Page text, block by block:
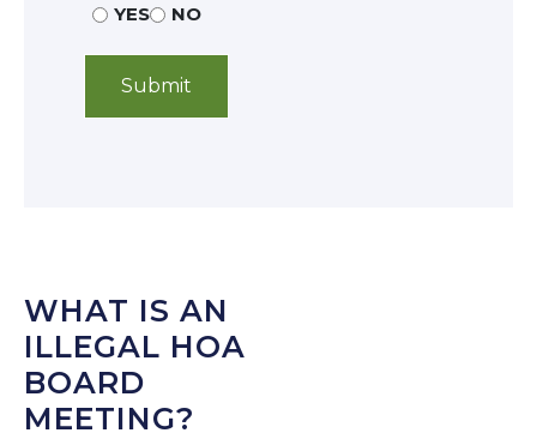
YES
NO
WHAT IS AN
ILLEGAL HOA
BOARD
MEETING?